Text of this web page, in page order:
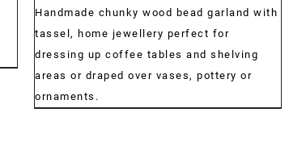
range:
€29.00
through
€34.00
Handmade chunky wood bead garland with
tassel, home jewellery perfect for
dressing up coffee tables and shelving
areas or draped over vases, pottery or
ornaments.